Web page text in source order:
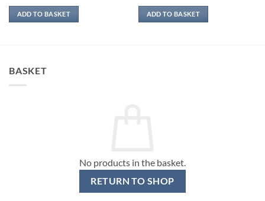
ADD TO BASKET ADD TO BASKET
BASKET
No products in the basket.
RETURN TO SHOP